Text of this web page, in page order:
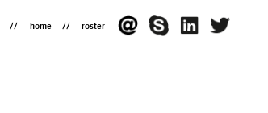
home roster